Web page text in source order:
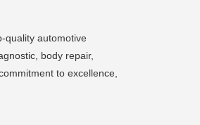
quality automotive
body repair,
to excellence,